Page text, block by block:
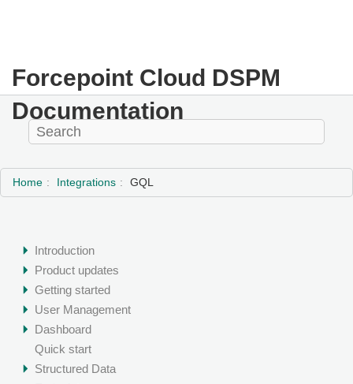
Forcepoint Cloud DSPM
Documentation
Home Integrations GQL
Introduction
Product updates
Getting started
User Management
Dashboard
Quick start
Structured Data